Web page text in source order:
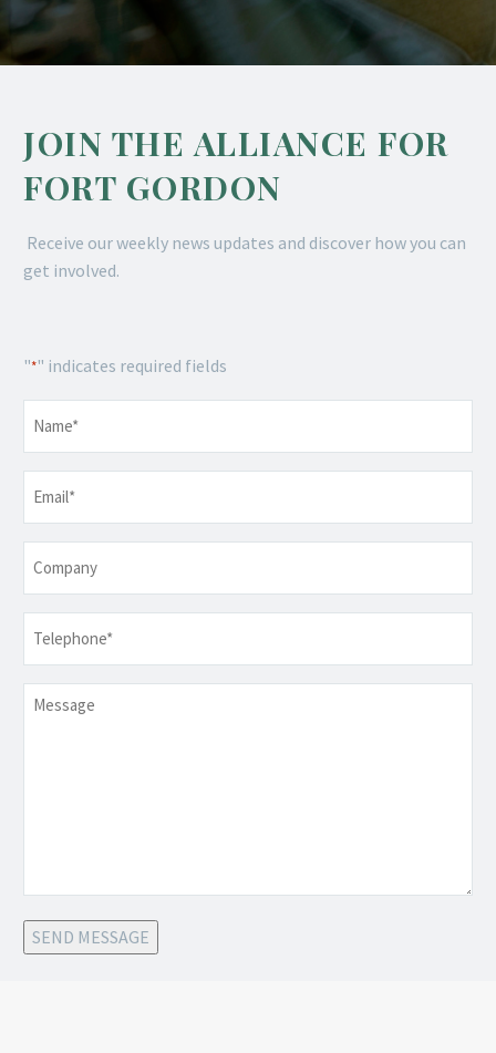
JOIN THE ALLIANCE FOR
FORT GORDON
Receive our weekly news updates and discover how you can
get involved.
"*" indicates required fields
Message
SEND MESSAGE